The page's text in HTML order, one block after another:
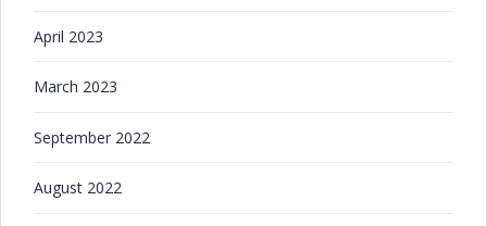
April 2023
March 2023
September 2022
August 2022